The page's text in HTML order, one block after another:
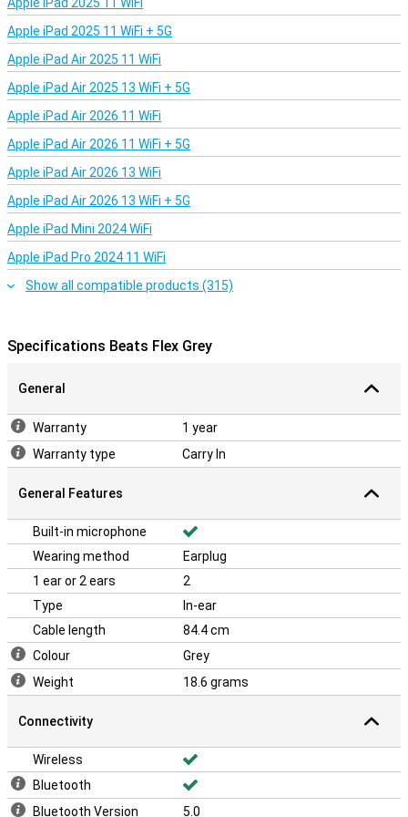
bass. Tiny micro vents let air out of your ears so the pressure
doesn't get too high.
Apple iPad 2025 11 WiFi + 5G
Apple iPad Air 2025 11 WiFi
Apple iPad Air 2025 13 WiFi + 5G
Apple iPad Air 2026 11 WiFi
Apple iPad Air 2026 11 WiFi + 5G
Apple iPad Air 2026 13 WiFi
Apple iPad Air 2026 13 WiFi + 5G
Apple iPad Mini 2024 WiFi
Apple iPad Pro 2024 11 WiFi
Show all compatible products (315)
Specifications Beats Flex Grey
General
Warranty
1 year
Warranty type
Carry In
General Features
Built-in microphone
Wearing method
Earplug
1 ear or 2 ears
2
Type
In-ear
Cable length
84.4 cm
Colour
Grey
Weight
18.6 grams
Connectivity
Wireless
Bluetooth
Bluetooth Version
5.0